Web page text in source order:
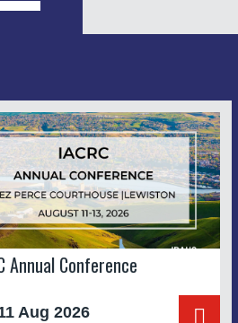
Annual Conference
Aug 2026